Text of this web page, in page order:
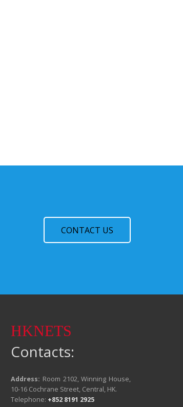
CONTACT US
HKNETS
Contacts:
Address: Room 2102, Winning House,
10-16 Cochrane Street, Central, HK.
Telephone: +852 8191 2925